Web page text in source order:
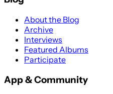
About the Blog
Archive
Interviews
Featured Albums
Participate
App & Community